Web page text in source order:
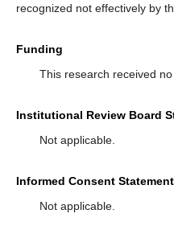
recognized not effectively by
Funding
This research received no
Institutional Review Board
Not applicable.
Informed Consent Statement
Not applicable.